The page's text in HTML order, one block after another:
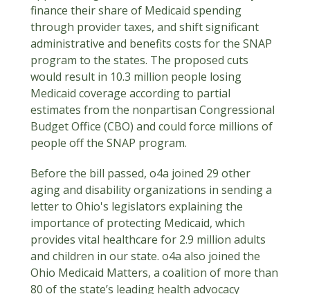
finance their share of Medicaid spending
through provider taxes, and shift significant
administrative and benefits costs for the SNAP
program to the states. The proposed cuts
would result in 10.3 million people losing
Medicaid coverage according to partial
estimates from the nonpartisan Congressional
Budget Office (CBO) and could force millions of
people off the SNAP program.
Before the bill passed, o4a joined 29 other
aging and disability organizations in sending a
letter to Ohio's legislators explaining the
importance of protecting Medicaid, which
provides vital healthcare for 2.9 million adults
and children in our state. o4a also joined the
Ohio Medicaid Matters, a coalition of more than
80 of the state’s leading health advocacy